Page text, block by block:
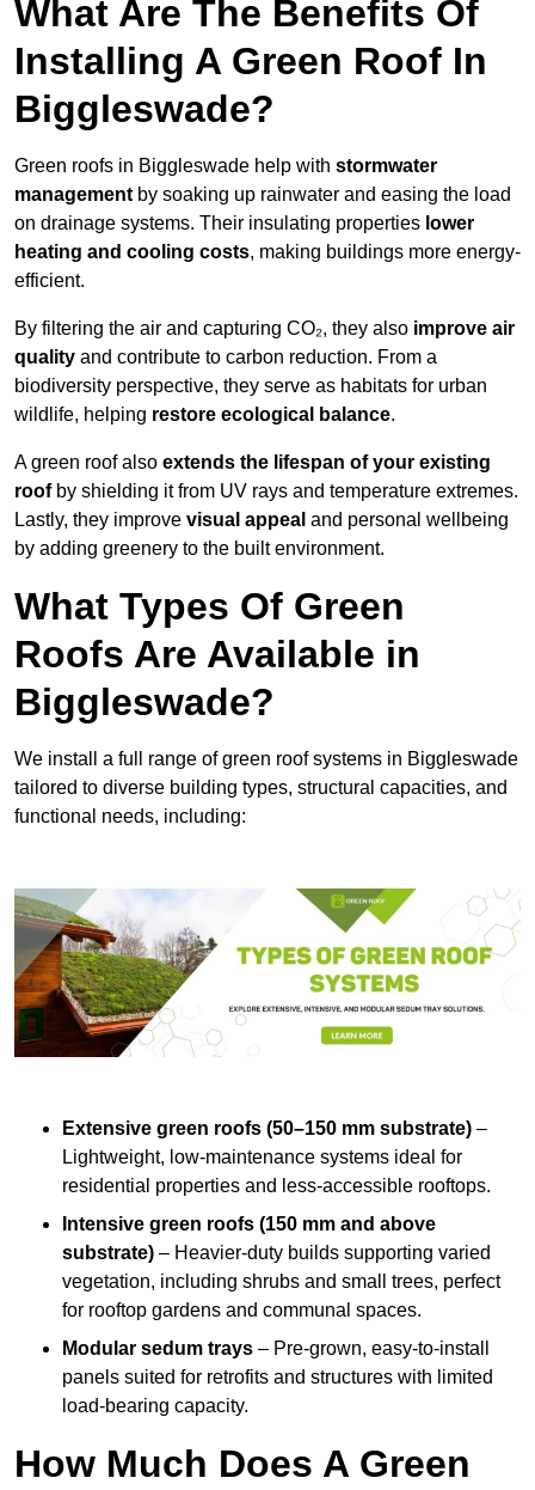
What Are The Benefits Of
Installing A Green Roof In
Biggleswade?
Green roofs in Biggleswade help with stormwater
management by soaking up rainwater and easing the load
on drainage systems. Their insulating properties lower
heating and cooling costs, making buildings more energy-
efficient.
By filtering the air and capturing CO₂, they also improve air
quality and contribute to carbon reduction. From a
biodiversity perspective, they serve as habitats for urban
wildlife, helping restore ecological balance.
A green roof also extends the lifespan of your existing
roofby shielding it from UV rays and temperature extremes.
Lastly, they improve visual appeal and personal wellbeing
by adding greenery to the built environment.
What Types Of Green
Roofs Are Available in
Biggleswade?
We install a full range of green roof systems in Biggleswade
tailored to diverse building types, structural capacities, and
functional needs, including:
Extensive green roofs (50–150 mm substrate) –
Lightweight, low-maintenance systems ideal for
residential properties and less-accessible rooftops.
Intensive green roofs (150 mm and above
substrate) – Heavier-duty builds supporting varied
vegetation, including shrubs and small trees, perfect
for rooftop gardens and communal spaces.
Modular sedum trays – Pre-grown, easy-to-install
panels suited for retrofits and structures with limited
load-bearing capacity.
How Much Does A Green